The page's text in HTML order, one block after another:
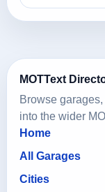
MOTText
Browse
into the wider
Home
All Garages
Cities